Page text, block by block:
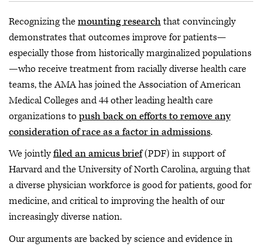
Recognizing themounting researchthat convincingly
demonstrates that outcomes improve for patients—
especially those from historically marginalized populations
—who receive treatment from racially diverse health care
teams, the AMA has joined the Association of American
Medical Colleges and 44 other leading health care
organizations topush back on efforts to remove any
consideration of race as a factor in admissions.
We jointlyfiled an amicus brief(PDF) in support of
Harvard and the University of North Carolina, arguing that
a diverse physician workforce is good for patients, good for
medicine, and critical to improving the health of our
increasingly diverse nation.
Our arguments are backed by science and evidence in